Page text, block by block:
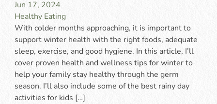
Jun 17, 2024
Healthy Eating
With colder months approaching, it is important to
support winter health with the right foods, adequate
sleep, exercise, and good hygiene. In this article, I’ll
cover proven health and wellness tips for winter to
help your family stay healthy through the germ
season. I’ll also include some of the best rainy day
activities for kids […]